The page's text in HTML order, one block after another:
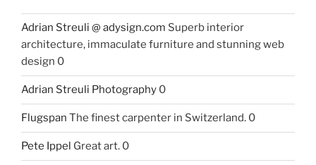
Adrian Streuli @ adysign.com Superb interior
architecture, immaculate furniture and stunning web
design 0
Adrian Streuli Photography 0
Flugspan The finest carpenter in Switzerland. 0
Pete Ippel Great art. 0